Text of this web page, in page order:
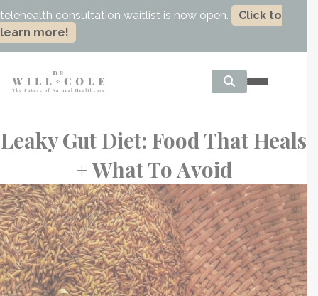
telehealth consultation waitlist is now open.
Click to
learn more!
Leaky Gut Diet: Food That Heals
+ What To Avoid